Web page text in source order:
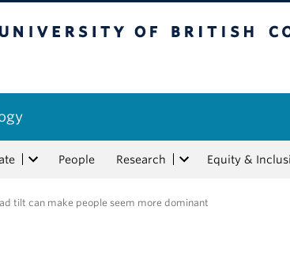
People Research Equity &
tilt can make people seem more dominant